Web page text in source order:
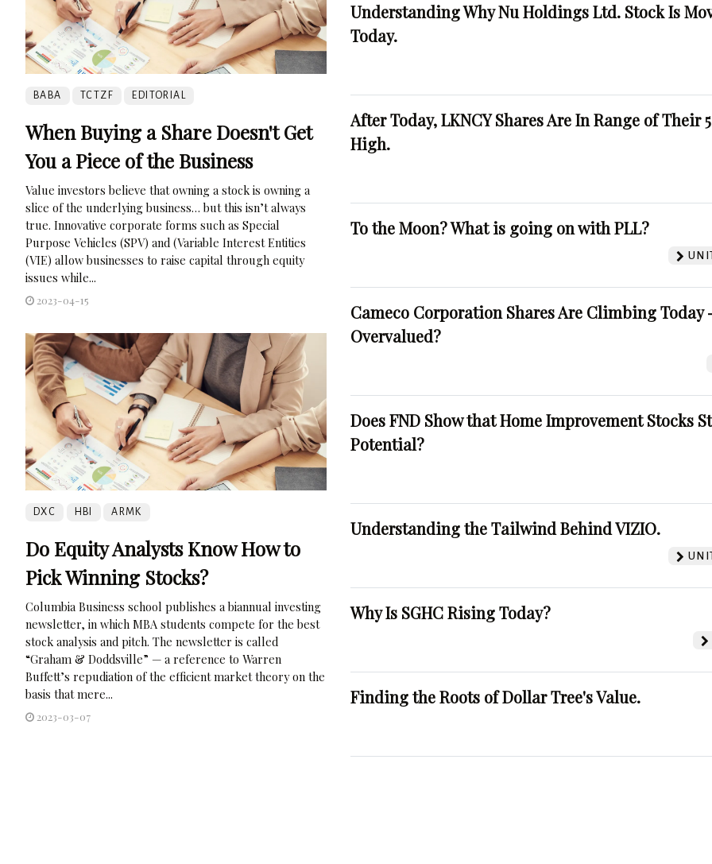
BABA TCTZF EDITORIAL
When Buying a Share Doesn't Get
You a Piece of the Business
Value investors believe that owning a stock is owning a
slice of the underlying business… but this isn’t always
true. Innovative corporate forms such as Special
Purpose Vehicles (SPV) and (Variable Interest Entities
(VIE) allow businesses to raise capital through equity
issues while...
2023-04-15
DXC HBI ARMK
Do Equity Analysts Know How to
Pick Winning Stocks?
Columbia Business school publishes a biannual investing
newsletter, in which MBA students compete for the best
stock analysis and pitch. The newsletter is called
“Graham & Doddsville” — a reference to Warren
Buffett’s repudiation of the efficient market theory on the
basis that mere...
2023-03-07
Understanding Why Nu Holdings Ltd. Stock Is
Today.
After Today, LKNCY Shares Are In Range of Their
High.
To the Moon? What is going on with PLL?
Cameco Corporation Shares Are Climbing Today
Overvalued?
Does FND Show that Home Improvement Stocks
Potential?
Understanding the Tailwind Behind VIZIO.
Why Is SGHC Rising Today?
Finding the Roots of Dollar Tree's Value.